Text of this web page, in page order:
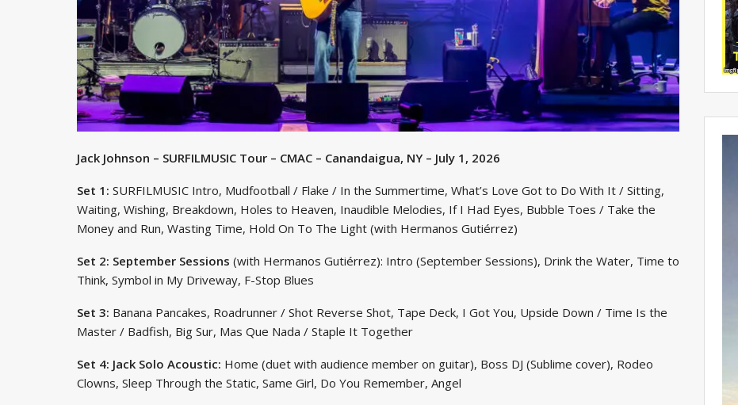
Jack Johnson – SURFILMUSIC Tour – CMAC – Canandaigua, NY – July 1, 2026
Set 1: SURFILMUSIC Intro, Mudfootball / Flake / In the Summertime, What’s Love Got to Do With It / Sitting,
Waiting, Wishing, Breakdown, Holes to Heaven, Inaudible Melodies, If I Had Eyes, Bubble Toes / Take the
Money and Run, Wasting Time, Hold On To The Light (with Hermanos Gutiérrez)
Set 2: September Sessions (with Hermanos Gutiérrez): Intro (September Sessions), Drink the Water, Time to
Think, Symbol in My Driveway, F-Stop Blues
Set 3: Banana Pancakes, Roadrunner / Shot Reverse Shot, Tape Deck, I Got You, Upside Down / Time Is the
Master / Badfish, Big Sur, Mas Que Nada / Staple It Together
Set 4: Jack Solo Acoustic: Home (duet with audience member on guitar), Boss DJ (Sublime cover), Rodeo
Clowns, Sleep Through the Static, Same Girl, Do You Remember, Angel